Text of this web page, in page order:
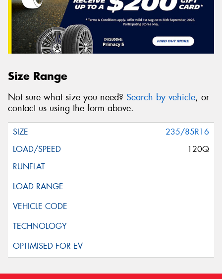
Size Range
Not sure what size you need? Search by vehicle, or
contact us using the form above.
235/85R16
120Q